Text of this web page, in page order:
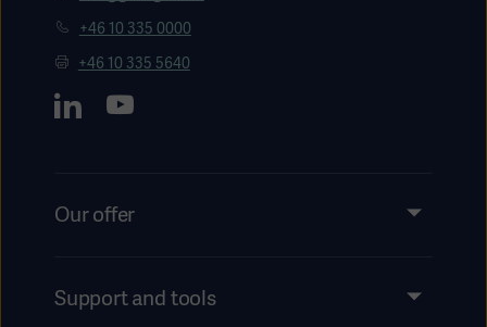
+46 10 335 0000
+46 10 335 5640
Our offer
Services
Support and tools